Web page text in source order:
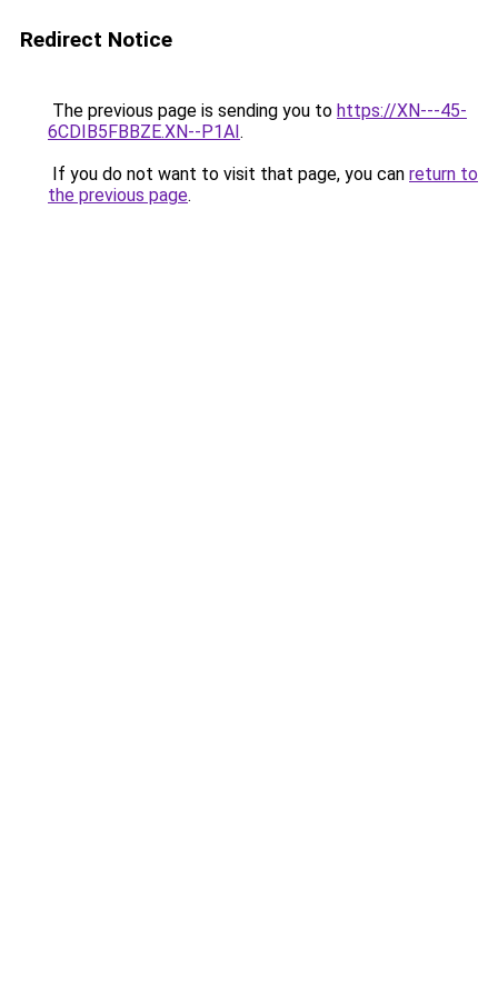
Redirect Notice
The previous page is sending you to https://XN---45-
6CDIB5FBBZE.XN--P1AI.
If you do not want to visit that page, you can return to
the previous page.